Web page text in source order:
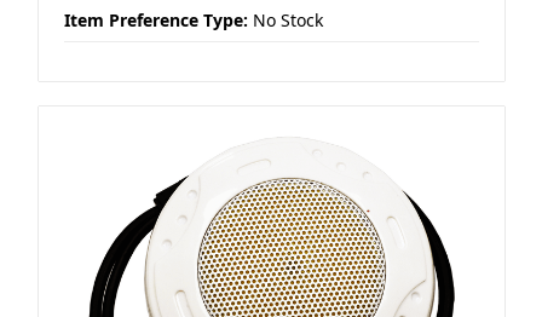
Item Preference Type: No Stock